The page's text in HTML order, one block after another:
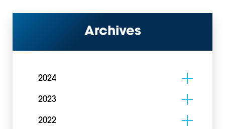
Archives
2024
2023
2022